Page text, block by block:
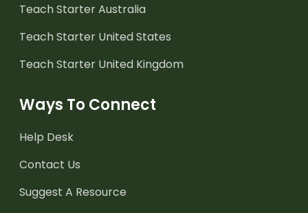
Teach Starter Australia
Teach Starter United States
Teach Starter United Kingdom
Ways To Connect
Help Desk
Contact Us
Suggest A Resource